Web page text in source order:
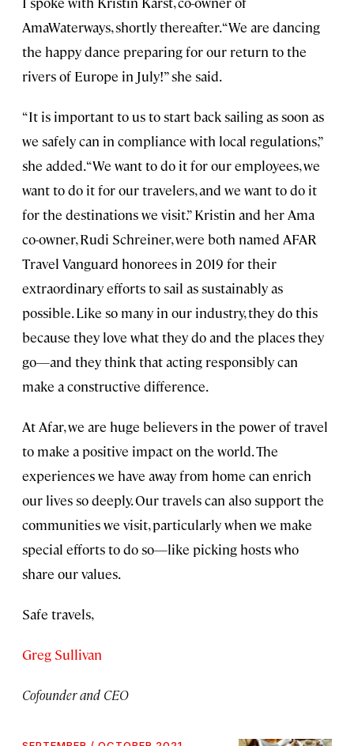
AmaWaterways, shortly thereafter. “We are dancing
the happy dance preparing for our return to the
rivers of Europe in July!” she said.
“It is important to us to start back sailing as soon as
we safely can in compliance with local regulations,”
she added. “We want to do it for our employees, we
want to do it for our travelers, and we want to do it
for the destinations we visit.” Kristin and her Ama
co-owner, Rudi Schreiner, were both named AFAR
Travel Vanguard honorees in 2019 for their
extraordinary efforts to sail as sustainably as
possible. Like so many in our industry, they do this
because they love what they do and the places they
go—and they think that acting responsibly can
make a constructive difference.
At Afar, we are huge believers in the power of travel
to make a positive impact on the world. The
experiences we have away from home can enrich
our lives so deeply. Our travels can also support the
communities we visit, particularly when we make
special efforts to do so—like picking hosts who
share our values.
Safe travels,
Greg Sullivan
Cofounder and CEO